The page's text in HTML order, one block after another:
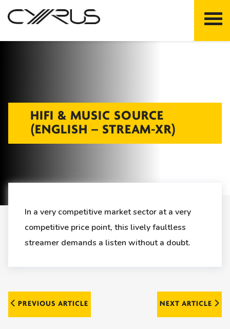
HIFI & MUSIC SOURCE
(ENGLISH – STREAM-XR)
In a very competitive market sector at a very
competitive price point, this lively faultless
streamer demands a listen without a doubt.
Post
navigation
PREVIOUS ARTICLE NEXT ARTICLE